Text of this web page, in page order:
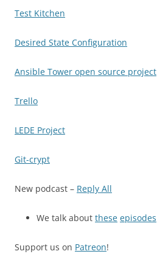
Test Kitchen
Desired State Configuration
Ansible Tower open source project
Trello
LEDE Project
Git-crypt
New podcast – Reply All
We talk about these episodes
Support us on Patreon!